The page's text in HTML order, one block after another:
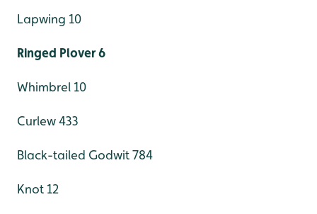
Lapwing 10
Ringed Plover 6
Whimbrel 10
Curlew 433
Black-tailed Godwit 784
Knot 12